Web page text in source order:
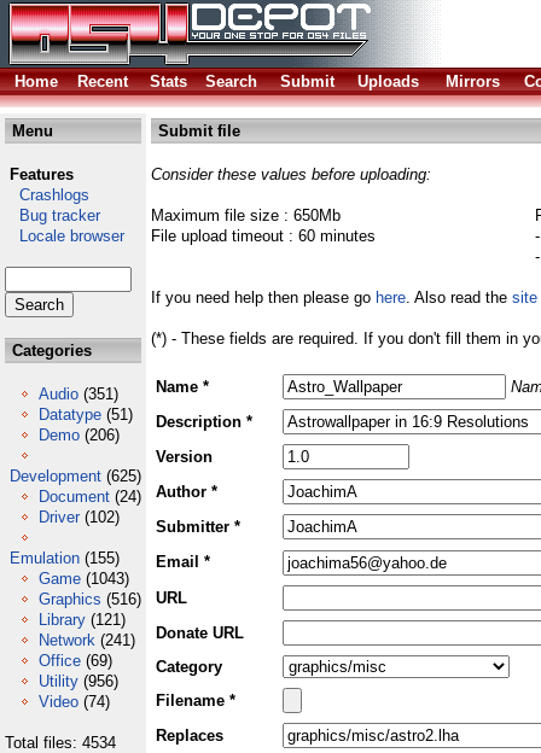
Home Recent Stats Search Submit Uploads Mirrors
Menu
Features
Crashlogs
Bug tracker
Locale browser
Categories
Audio (351)
Datatype (51)
Demo (206)
Development (625)
Document (24)
Driver (102)
Emulation (155)
Game (1043)
Graphics (516)
Library (121)
Network (241)
Office (69)
Utility (956)
Video (74)
Total files: 4534
Submit file
Consider these values before uploading:
Maximum file size : 650Mb
File upload timeout : 60 minutes
If you need help then please go here. Also read the site
(*) - These fields are required. If you don't fill them in
Name *
Description *
Version
Author *
Submitter *
Email *
URL
Donate URL
Category
Filename *
Replaces